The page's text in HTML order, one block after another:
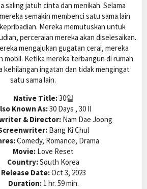
saling jatuh cinta dan menikah. Selama
semakin membenci satu sama lain
Mereka memutuskan untuk
perceraian mereka akan diselesaikan.
mengajukan gugatan cerai, mereka
mobil. Ketika mereka terbangun di rumah
kehilangan ingatan dan tidak mengingat
satu sama lain.
Native Title:30일
Known As:30 Days , 30 Il
& Director: Nam Dae Joong
Bang Ki Chul
Comedy, Romance, Drama
Movie: Love Reset
Country:South Korea
Release Date:Oct 3, 2023
Duration:1 hr. 59 min.